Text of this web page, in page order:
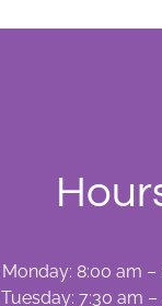
Monday: 8:00 am –
Tuesday: 7:30 am